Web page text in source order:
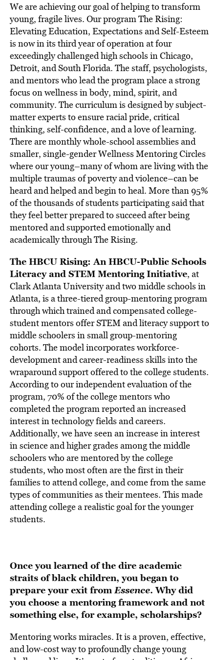
We are achieving our goal of helping to transform
young, fragile lives. Our program The Rising:
Elevating Education, Expectations and Self-Esteem
is now in its third year of operation at four
exceedingly challenged high schools in Chicago,
Detroit, and South Florida. The staff, psychologists,
and mentors who lead the program place a strong
focus on wellness in body, mind, spirit, and
community. The curriculum is designed by subject-
matter experts to ensure racial pride, critical
thinking, self-confidence, and a love of learning.
There are monthly whole-school assemblies and
smaller, single-gender Wellness Mentoring Circles
where our young–many of whom are living with the
multiple traumas of poverty and violence–can be
heard and helped and begin to heal. More than 95%
of the thousands of students participating said that
they feel better prepared to succeed after being
mentored and supported emotionally and
academically through The Rising.
The HBCU Rising: An HBCU-Public Schools
Literacy and STEM Mentoring Initiative, at
Clark Atlanta University and two middle schools in
Atlanta, is a three-tiered group-mentoring program
through which trained and compensated college-
student mentors offer STEM and literacy support to
middle schoolers in small group-mentoring
cohorts. The model incorporates workforce-
development and career-readiness skills into the
wraparound support offered to the college students.
According to our independent evaluation of the
program, 70% of the college mentors who
completed the program reported an increased
interest in technology fields and careers.
Additionally, we have seen an increase in interest
in science and higher grades among the middle
schoolers who are mentored by the college
students, who most often are the first in their
families to attend college, and come from the same
types of communities as their mentees. This made
attending college a realistic goal for the younger
students.
Once you learned of the dire academic
straits of black children, you began to
prepare your exit fromEssence. Why did
you choose a mentoring framework and not
something else, for example, scholarships?
Mentoring works miracles. It is a proven, effective,
and low-cost way to profoundly change young